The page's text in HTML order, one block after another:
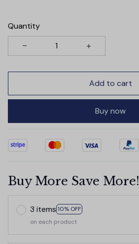
Quantity
Add to cart
Buy now
Buy More Save More!
3 items 10% OFF
on each product